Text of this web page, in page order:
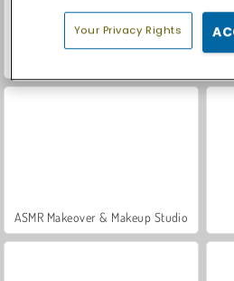
ASMR Makeover & Makeup Studio
Your Privacy Rights